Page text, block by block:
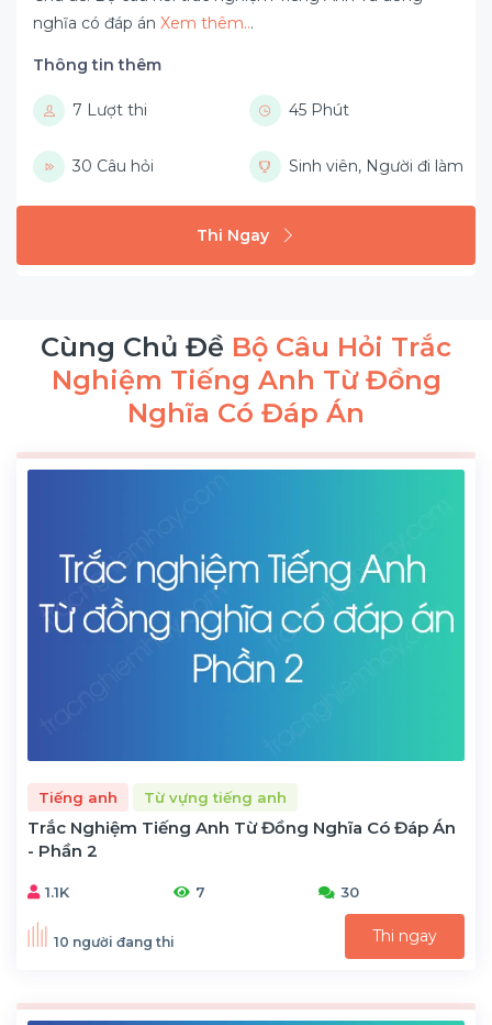
nghĩa có đáp án Xem thêm...
Thông tin thêm
7 Lượt thi 45 Phút
30 Câu hỏi Sinh viên, Người đi làm
Thi Ngay
Cùng Chủ Đề Bộ Câu Hỏi Trắc
Nghiệm Tiếng Anh Từ Đồng
Nghĩa Có Đáp Án
Tiếng anh Từ vựng tiếng anh
Trắc Nghiệm Tiếng Anh Từ Đồng Nghĩa Có Đáp Án
- Phần 2
1.1K 7 30
10 người đang thi Thi ngay